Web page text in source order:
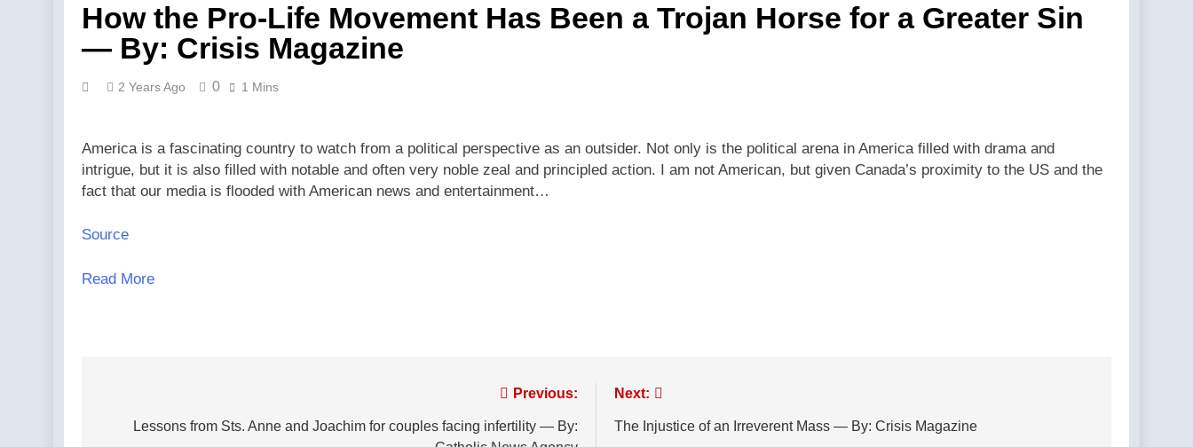
How the Pro-Life Movement Has Been a Trojan Horse for a Greater Sin
— By: Crisis Magazine
2 Years Ago 0 1 Mins
America is a fascinating country to watch from a political perspective as an outsider. Not only is the political arena in America filled with drama and
intrigue, but it is also filled with notable and often very noble zeal and principled action. I am not American, but given Canada’s proximity to the US and the
fact that our media is flooded with American news and entertainment…
Source
Read More
navigation
Previous:
Lessons from Sts. Anne and Joachim for couples facing infertility — By:
Next:
The Injustice of an Irreverent Mass — By: Crisis Magazine